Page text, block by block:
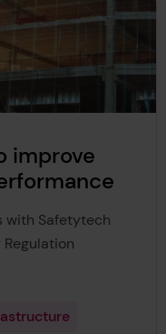
improve
with Safetytech